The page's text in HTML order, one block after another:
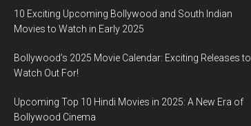
10 Exciting Upcoming Bollywood and South Indian
Movies to Watch in Early 2025
Bollywood’s 2025 Movie Calendar: Exciting Releases to
Watch Out For!
Upcoming Top 10 Hindi Movies in 2025: A New Era of
Bollywood Cinema